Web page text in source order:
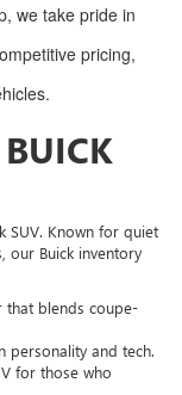
we take pride in
pricing,
SUV. Known for quiet
our Buick inventory
that blends coupe-
personality and tech.
for those who